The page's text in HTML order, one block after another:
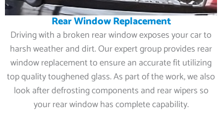
Rear Window Replacement
Driving with a broken rear window exposes your car to
harsh weather and dirt. Our expert group provides rear
window replacement to ensure an accurate fit utilizing
top quality toughened glass. As part of the work, we also
look after defrosting components and rear wipers so
your rear window has complete capability.